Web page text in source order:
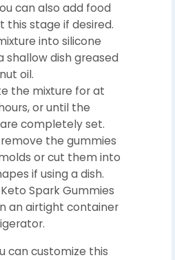
can also add food
this stage if desired.
into silicone
shallow dish greased
oil.
the mixture for at
or until the
completely set.
the gummies
or cut them into
if using a dish.
Spark Gummies
an airtight container
can customize this